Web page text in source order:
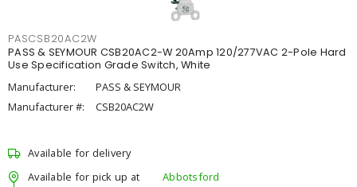
PASCSB20AC2W
PASS & SEYMOUR CSB20AC2-W 20Amp 120/277VAC 2-Pole Hard
Use Specification Grade Switch, White
Manufacturer:
PASS & SEYMOUR
Manufacturer #:
CSB20AC2W
Available for delivery
Available for pick up at
Abbotsford